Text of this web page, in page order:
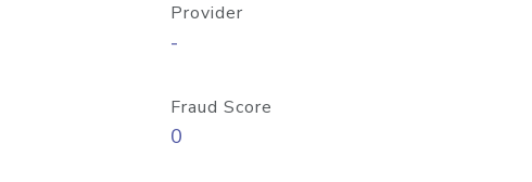
Provider
-
Fraud Score
0